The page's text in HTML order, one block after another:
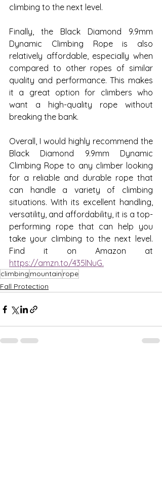
climbing to the next level.
Finally, the Black Diamond 9.9mm
Dynamic Climbing Rope is also
relatively affordable, especially when
compared to other ropes of similar
quality and performance. This makes
it a great option for climbers who
want a high-quality rope without
breaking the bank.
Overall, I would highly recommend the
Black Diamond 9.9mm Dynamic
Climbing Rope to any climber looking
for a reliable and durable rope that
can handle a variety of climbing
situations. With its excellent handling,
versatility, and affordability, it is a top-
performing rope that can help you
take your climbing to the next level.
https://amzn.to/435lNuG.
climbing mountain rope
Fall Protection